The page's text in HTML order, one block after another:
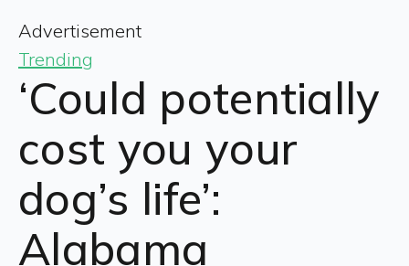
Advertisement
Trending
‘Could potentially
cost you your
dog’s life’:
Alabama